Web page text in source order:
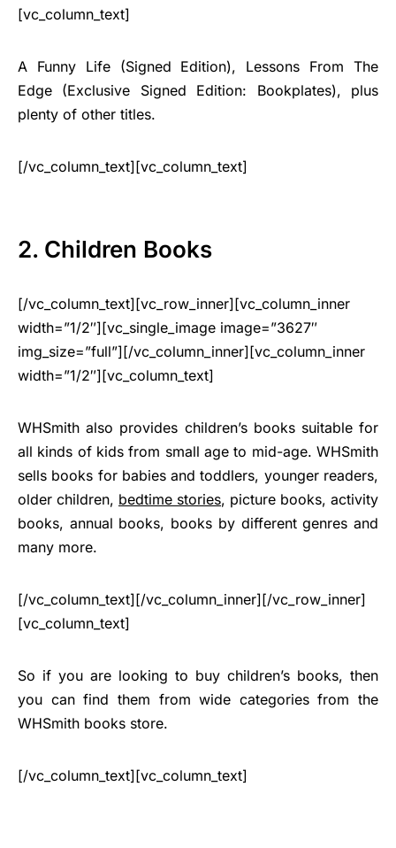
[vc_column_text]
A Funny Life (Signed Edition), Lessons From The
Edge (Exclusive Signed Edition: Bookplates), plus
plenty of other titles.
[/vc_column_text][vc_column_text]
2. Children Books
[/vc_column_text][vc_row_inner][vc_column_inner
width=”1/2″][vc_single_image image=”3627″
img_size=”full”][/vc_column_inner][vc_column_inner
width=”1/2″][vc_column_text]
WHSmith also provides children’s books suitable for
all kinds of kids from small age to mid-age. WHSmith
sells books for babies and toddlers, younger readers,
older children, bedtime stories, picture books, activity
books, annual books, books by different genres and
many more.
[/vc_column_text][/vc_column_inner][/vc_row_inner]
[vc_column_text]
So if you are looking to buy children’s books, then
you can find them from wide categories from the
WHSmith books store.
[/vc_column_text][vc_column_text]